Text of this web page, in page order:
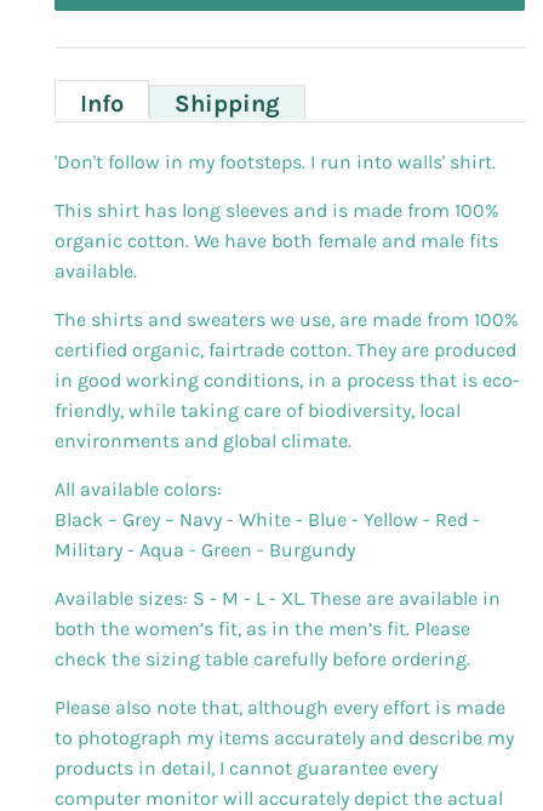
Info Shipping
'Don't follow in my footsteps. I run into walls' shirt.
This shirt has long sleeves and is made from 100%
organic cotton. We have both female and male fits
available.
The shirts and sweaters we use, are made from 100%
certified organic, fairtrade cotton. They are produced
in good working conditions, in a process that is eco-
friendly, while taking care of biodiversity, local
environments and global climate.
All available colors:
Black – Grey – Navy - White - Blue - Yellow - Red -
Military - Aqua - Green - Burgundy
Available sizes: S - M - L - XL. These are available in
both the women’s fit, as in the men’s fit. Please
check the sizing table carefully before ordering.
Please also note that, although every effort is made
to photograph my items accurately and describe my
products in detail, I cannot guarantee every
computer monitor will accurately depict the actual